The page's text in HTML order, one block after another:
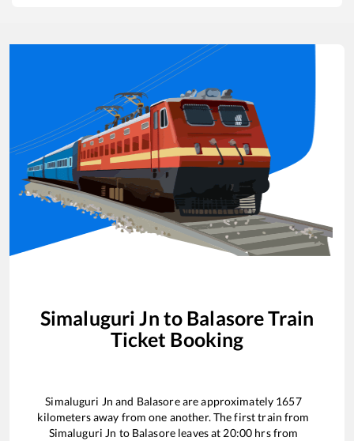
Simaluguri Jn to BalasoreTrain
Ticket Booking
Simaluguri Jn and Balasoreare approximately 1657
kilometers away from one another. The first train from
Simaluguri Jn to Balasore leaves at20:00 hrs from